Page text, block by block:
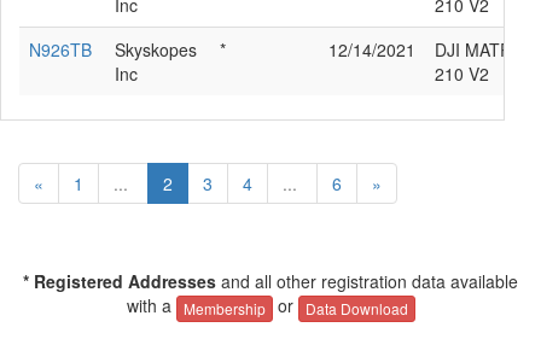
Inc
210 V2
N926TB
Skyskopes
Inc
* 12/14/2021
DJI MATRICE
210 V2
« 1 ... 2 3 4 ... 6 »
* Registered Addresses and all other registration data available
with a
Membership or Data Download